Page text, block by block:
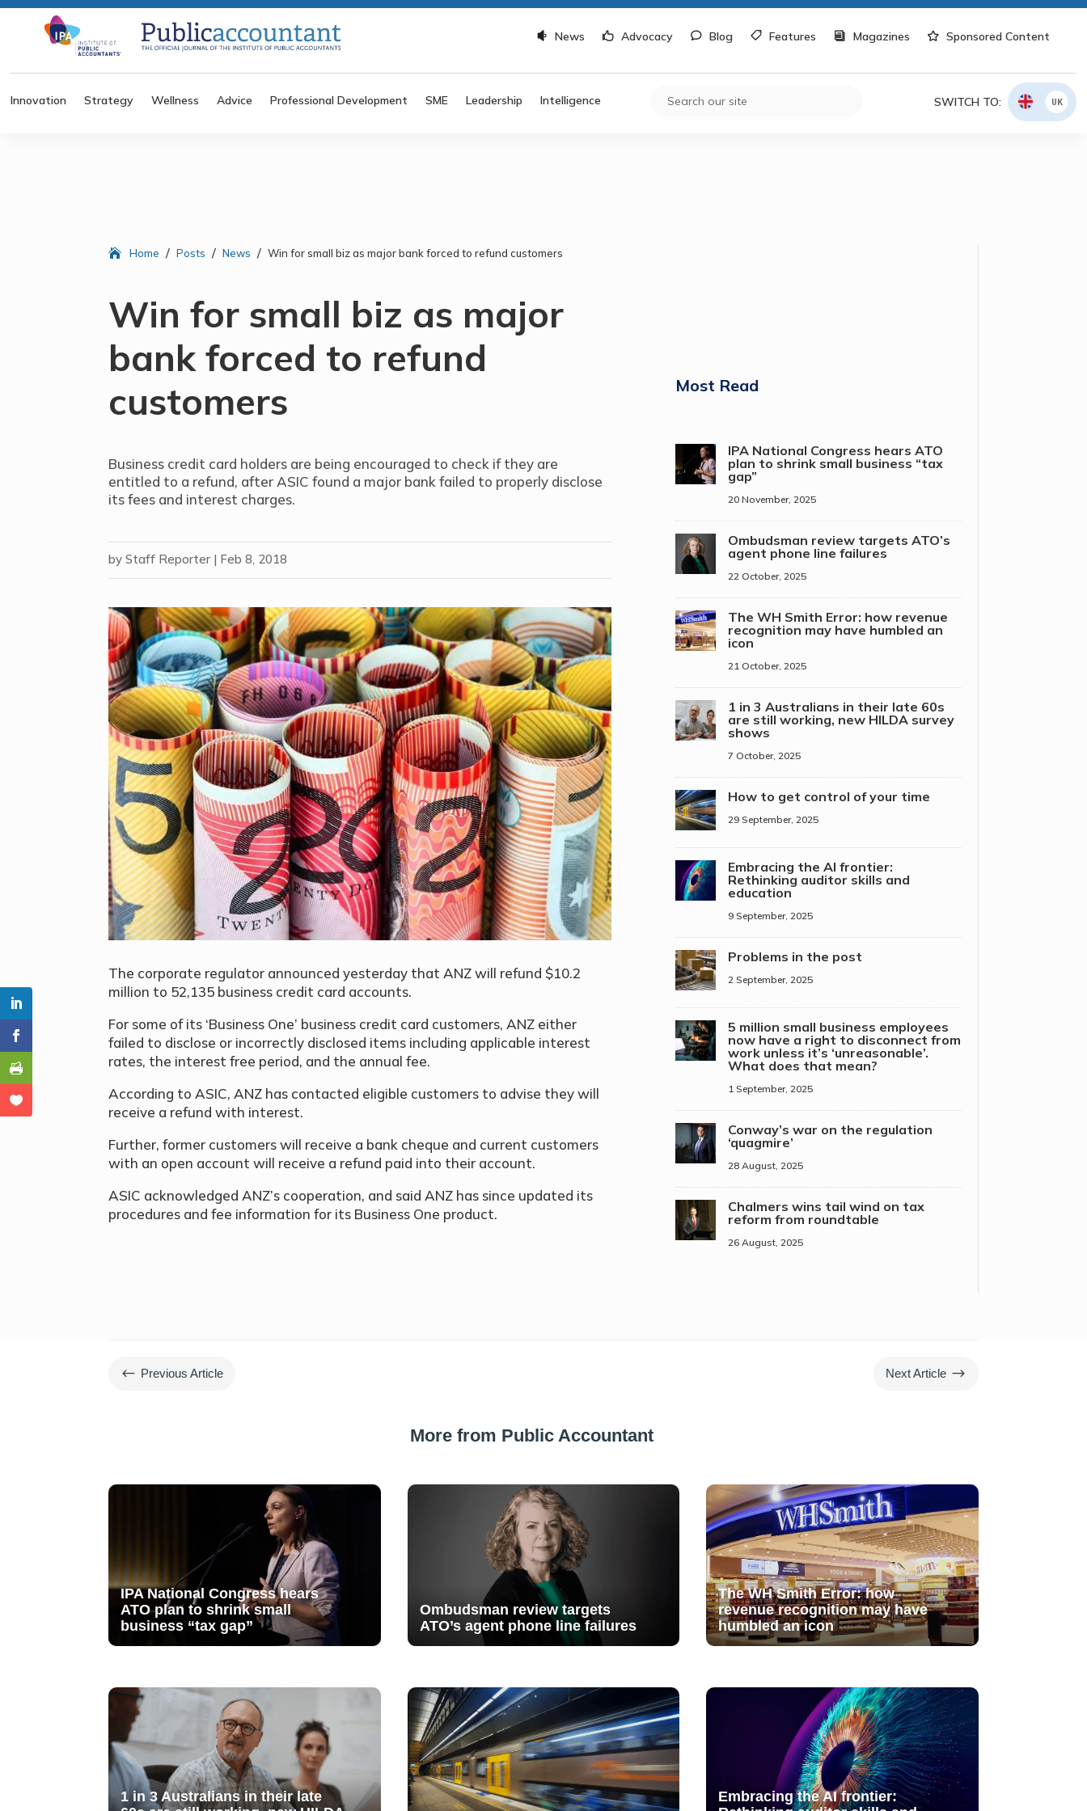
News Advocacy Blog Features Magazines Sponsored Content
Innovation Strategy Wellness Advice Professional Development SME Leadership Intelligence SWITCH TO: UK
Home / Posts / News / Win for small biz as major bank forced to refund customers
Win for small biz as major
bank forced to refund
customers
Business credit card holders are being encouraged to check if they are
entitled to a refund, after ASIC found a major bank failed to properly disclose
its fees and interest charges.
byStaff Reporter | Feb 8, 2018
The corporate regulator announced yesterday that ANZ will refund $10.2
million to 52,135 business credit card accounts.
For some of its ‘Business One’ business credit card customers, ANZ either
failed to disclose or incorrectly disclosed items including applicable interest
rates, the interest free period, and the annual fee.
According to ASIC, ANZ has contacted eligible customers to advise they will
receive a refund with interest.
Further, former customers will receive a bank cheque and current customers
with an open account will receive a refund paid into their account.
ASIC acknowledged ANZ’s cooperation, and said ANZ has since updated its
procedures and fee information for its Business One product.
Most Read
IPA National Congress hears ATO
plan to shrink small business “tax
gap”
20 November, 2025
Ombudsman review targets ATO’s
agent phone line failures
22 October, 2025
The WH Smith Error: how revenue
recognition may have humbled an
icon
21 October, 2025
1 in 3 Australians in their late 60s
are still working, new HILDA survey
shows
7 October, 2025
How to get control of your time
29 September, 2025
Embracing the AI frontier:
Rethinking auditor skills and
education
9 September, 2025
Problems in the post
2 September, 2025
5 million small business employees
now have a right to disconnect from
work unless it’s ‘unreasonable’.
What does that mean?
1 September, 2025
Conway’s war on the regulation
‘quagmire’
28 August, 2025
Chalmers wins tail wind on tax
reform from roundtable
26 August, 2025
# Previous Article Next Article $
More from Public Accountant
IPA National Congress hears
ATO plan to shrink small
business “tax gap”
Ombudsman review targets
ATO’s agent phone line failures
The WH Smith Error: how
revenue recognition may have
humbled an icon
1 in 3 Australians in their late
Embracing the AI frontier: